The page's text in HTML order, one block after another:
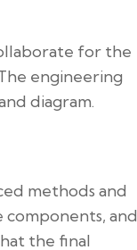
for the
engineering
diagram.
methods and
and
the final